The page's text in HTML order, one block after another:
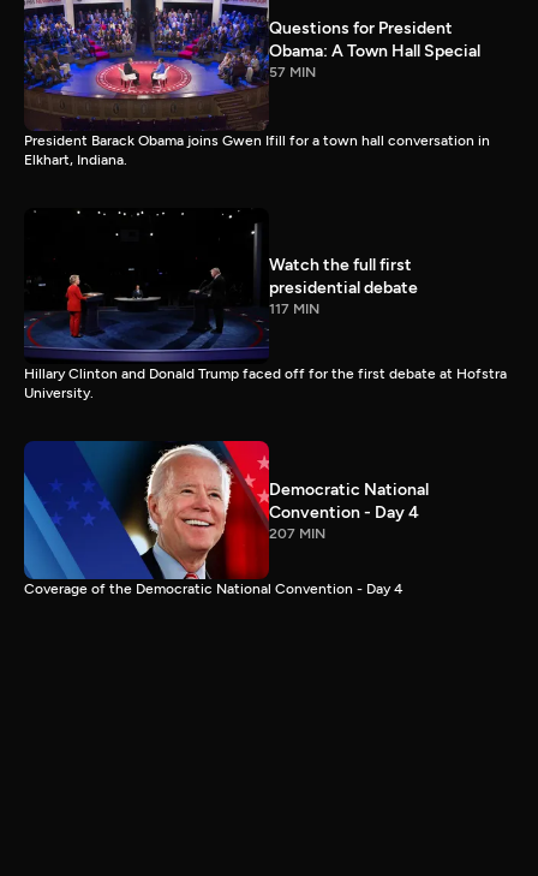
Questions for President
Obama: A Town Hall Special
57 MIN
President Barack Obama joins Gwen Ifill for a town hall conversation in
Elkhart, Indiana.
Watch the full first
presidential debate
117 MIN
Hillary Clinton and Donald Trump faced off for the first debate at Hofstra
University.
Democratic National
Convention - Day 4
207 MIN
Coverage of the Democratic National Convention - Day 4